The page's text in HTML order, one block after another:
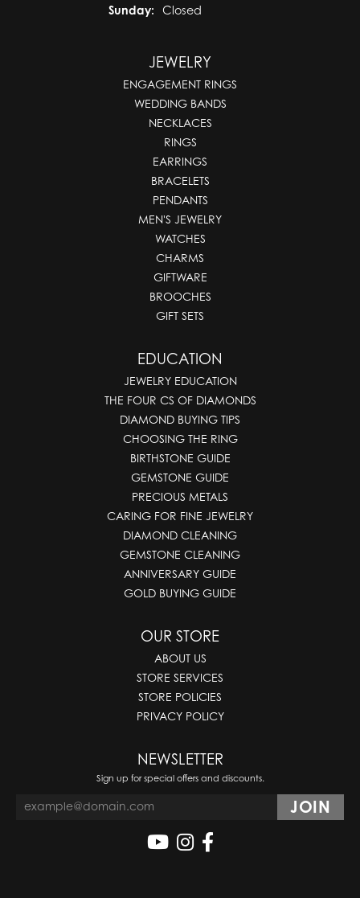
Sunday:
Closed
JEWELRY
ENGAGEMENT RINGS
WEDDING BANDS
NECKLACES
RINGS
EARRINGS
BRACELETS
PENDANTS
MEN'S JEWELRY
WATCHES
CHARMS
GIFTWARE
BROOCHES
GIFT SETS
EDUCATION
JEWELRY EDUCATION
THE FOUR CS OF DIAMONDS
DIAMOND BUYING TIPS
CHOOSING THE RING
BIRTHSTONE GUIDE
GEMSTONE GUIDE
PRECIOUS METALS
CARING FOR FINE JEWELRY
DIAMOND CLEANING
GEMSTONE CLEANING
ANNIVERSARY GUIDE
GOLD BUYING GUIDE
OUR STORE
ABOUT US
STORE SERVICES
STORE POLICIES
PRIVACY POLICY
NEWSLETTER
Sign up for special offers and discounts.